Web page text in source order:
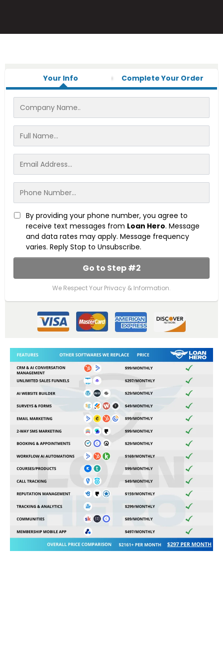
Your Info Complete Your Order
By providing your phone number, you agree to
receive text messages from Loan Hero. Message
and data rates may apply. Message frequency
varies. Reply Stop to Unsubscribe.
Go to Step #2
We Respect Your Privacy & Information.